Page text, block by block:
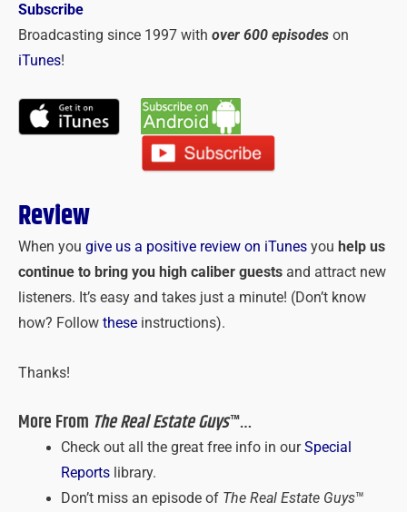
Subscribe
Broadcasting since 1997 with over 600 episodes on
iTunes!
Review
When you give us a positive review on iTunes you help us
continue to bring you high caliber guests and attract new
listeners. It’s easy and takes just a minute! (Don’t know
how? Follow these instructions).
Thanks!
More From The Real Estate Guys™…
Check out all the great free info in ourSpecial
Reportslibrary.
Don’t miss an episode ofThe Real Estate Guys™